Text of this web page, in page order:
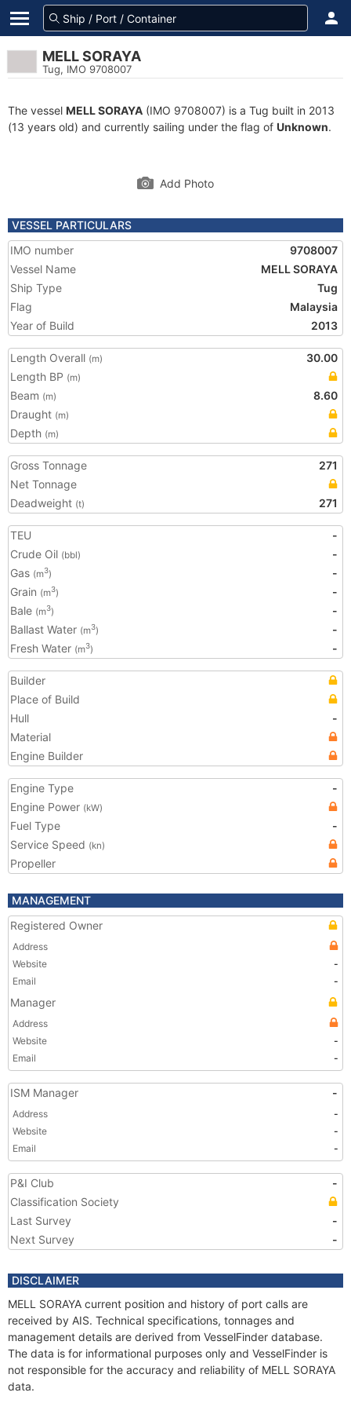
MELL SORAYA
Tug, IMO 9708007
The vessel MELL SORAYA (IMO 9708007) is a Tug built in 2013
(13 years old) and currently sailing under the flag of Unknown.
Add Photo
VESSEL PARTICULARS
IMO number
9708007
Vessel Name
MELL SORAYA
Ship Type
Tug
Flag
Malaysia
Year of Build
2013
Length Overall (m)
30.00
Length BP (m)
Beam (m)
8.60
Draught (m)
Depth (m)
Gross Tonnage
271
Net Tonnage
Deadweight (t) 271
TEU
-
Crude Oil (bbl)
-
Gas (m3)
-
Grain (m3)
-
Bale (m3)
-
Ballast Water (m3)
-
Fresh Water (m3) -
Builder
Place of Build
Hull
-
Material
Engine Builder
Engine Type
-
Engine Power (kW)
Fuel Type
-
Service Speed (kn)
Propeller
MANAGEMENT
Registered Owner
Address
Website
-
Email
-
Manager
Address
Website
-
Email
-
ISM Manager -
Address
-
Website
-
Email
-
P&I Club
-
Classification Society
Last Survey
-
Next Survey
-
DISCLAIMER
MELL SORAYA current position and history of port calls are
received by AIS. Technical specifications, tonnages and
management details are derived from VesselFinder database.
The data is for informational purposes only and VesselFinder is
not responsible for the accuracy and reliability of MELL SORAYA
data.